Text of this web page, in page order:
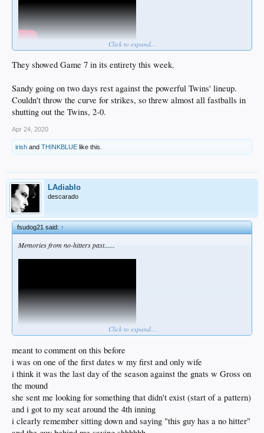
Click to expand...
They showed Game 7 in its entirety this week.
Sandy going on two days rest against the powerful Twins' lineup.
Couldn't throw the curve for strikes, so threw almost all fastballs in
shutting out the Twins, 2-0.
Apr 24, 2020
irish and THINKBLUE like this.
LAdiablo
descarado
fsudog21 said:↑
Memories from no-hitters past......
Click to expand...
meant to comment on this before
i was on one of the first dates w my first and only wife
i think it was the last day of the season against the gnats w Gross on
the mound
she sent me looking for something that didn't exist (start of a pattern)
and i got to my seat around the 4th inning
i clearly remember sitting down and saying "this guy has a no hitter"